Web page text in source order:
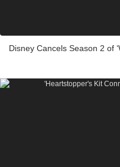
Disney Cancels Season 2 of